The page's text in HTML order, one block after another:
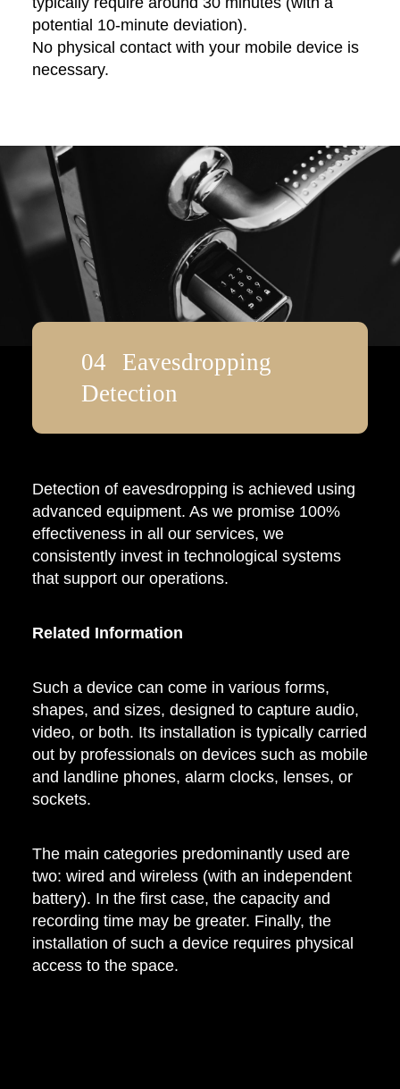
potential 10-minute deviation).
No physical contact with your mobile device is
necessary.
Eavesdropping
Detection
Detection of eavesdropping is achieved using
advanced equipment. As we promise 100%
effectiveness in all our services, we
consistently invest in technological systems
that support our operations.
Related Information
Such a device can come in various forms,
shapes, and sizes, designed to capture audio,
video, or both. Its installation is typically carried
out by professionals on devices such as mobile
and landline phones, alarm clocks, lenses, or
sockets.
The main categories predominantly used are
two: wired and wireless (with an independent
battery). In the first case, the capacity and
recording time may be greater. Finally, the
installation of such a device requires physical
access to the space.